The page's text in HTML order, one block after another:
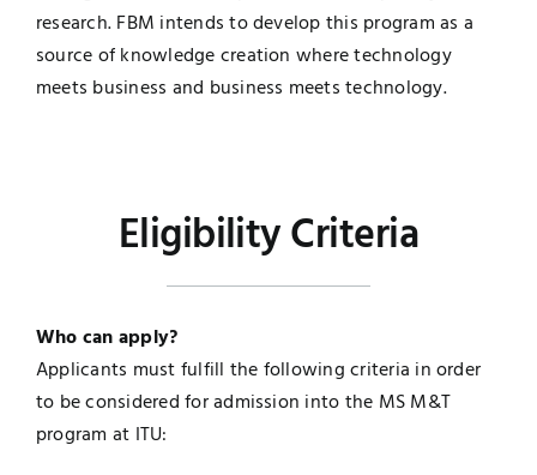
research. FBM intends to develop this program as a
source of knowledge creation where technology
meets business and business meets technology.
Eligibility Criteria
Who can apply?
Applicants must fulfill the following criteria in order
to be considered for admission into the MS M&T
program at ITU: